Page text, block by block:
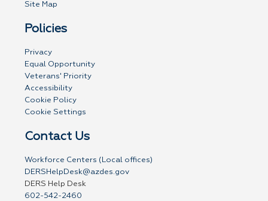
Site Map
Policies
Privacy
Equal Opportunity
Veterans' Priority
Accessibility
Cookie Policy
Cookie Settings
Contact Us
Workforce Centers (Local offices)
DERSHelpDesk@azdes.gov
DERS Help Desk
602-542-2460